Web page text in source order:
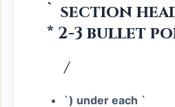
` section
* 2-3 bullet
/
`) under each `